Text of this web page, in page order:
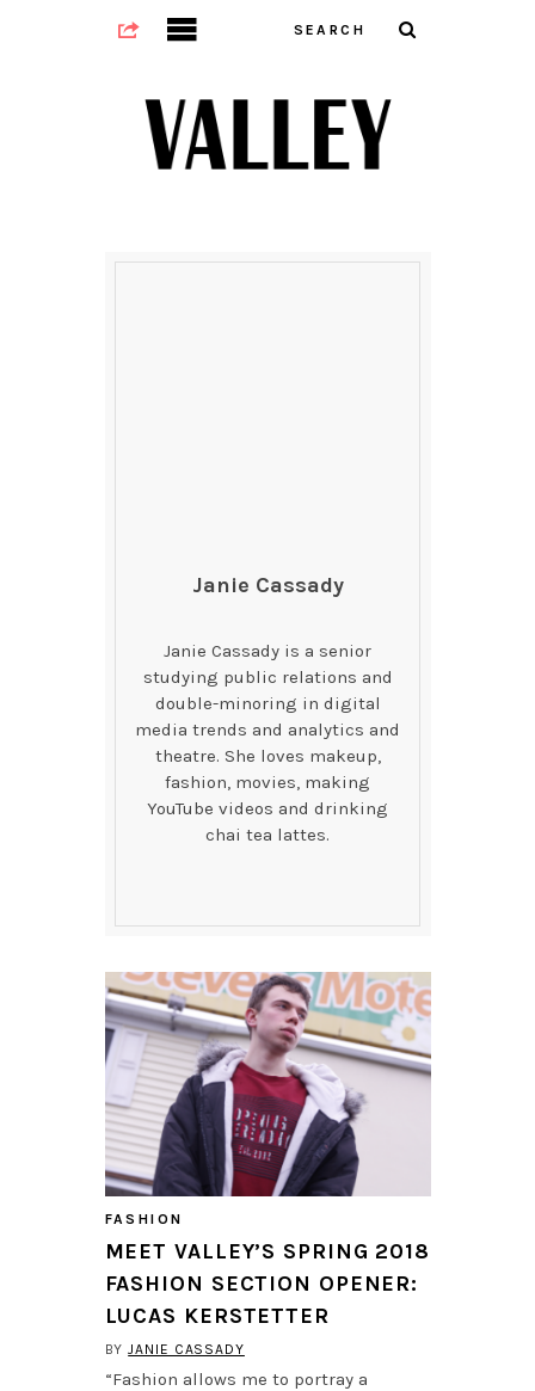
Janie Cassady
Janie Cassady is a senior
studying public relations and
double-minoring in digital
media trends and analytics and
theatre. She loves makeup,
fashion, movies, making
YouTube videos and drinking
chai tea lattes.
FASHION
MEET VALLEY’S SPRING 2018
FASHION SECTION OPENER:
LUCAS KERSTETTER
BYJANIE CASSADY
“Fashion allows me to portray a